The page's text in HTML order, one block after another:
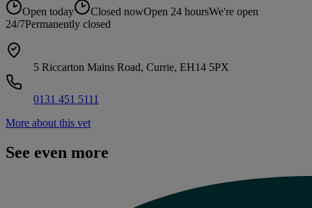
Open today Closed nowOpen 24 hoursWe're open
24/7Permanently closed
5 Riccarton Mains Road, Currie, EH14 5PX
0131 451 5111
More about this vet
See even more